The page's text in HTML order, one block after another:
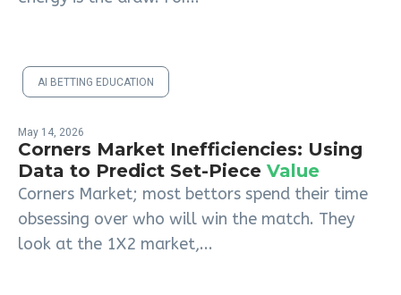
AI BETTING EDUCATION
May 14, 2026
Corners Market Inefficiencies: Using
Data to Predict Set-Piece Value
Corners Market; most bettors spend their time
obsessing over who will win the match. They
look at the 1X2 market,...